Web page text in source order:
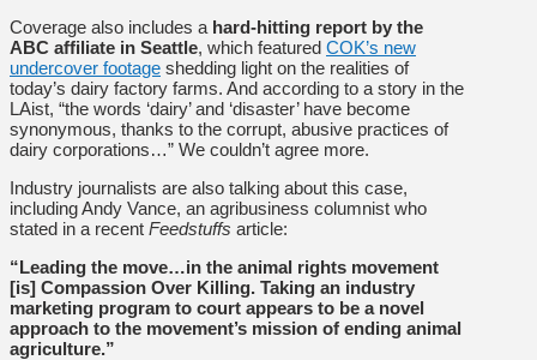
Coverage also includes a hard-hitting report by the
ABC affiliate in Seattle, which featured COK’s new
undercover footage shedding light on the realities of
today’s dairy factory farms. And according to a story in the
LAist, “the words ‘dairy’ and ‘disaster’ have become
synonymous, thanks to the corrupt, abusive practices of
dairy corporations…” We couldn’t agree more.
Industry journalists are also talking about this case,
including Andy Vance, an agribusiness columnist who
stated in a recent Feedstuffs article:
“Leading the move…in the animal rights movement
[is] Compassion Over Killing. Taking an industry
marketing program to court appears to be a novel
approach to the movement’s mission of ending animal
agriculture.”